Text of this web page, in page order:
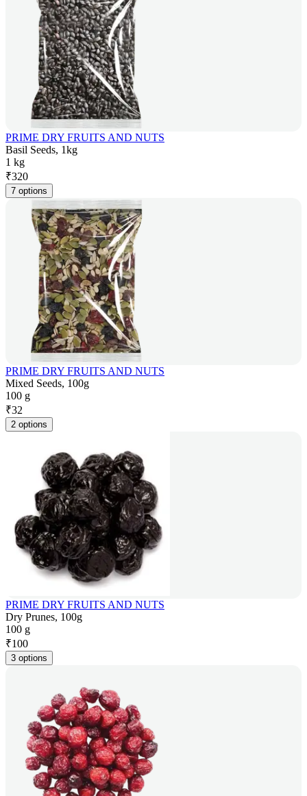
PRIME DRY FRUITS AND NUTS
Basil Seeds, 1kg
1 kg
₹320
7 options
PRIME DRY FRUITS AND NUTS
Mixed Seeds, 100g
100 g
₹32
2 options
PRIME DRY FRUITS AND NUTS
Dry Prunes, 100g
100 g
₹100
3 options